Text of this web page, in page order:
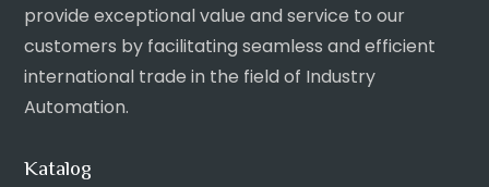
provide exceptional value and service to our
customers by facilitating seamless and efficient
international trade in the field of Industry
Automation.
Katalog